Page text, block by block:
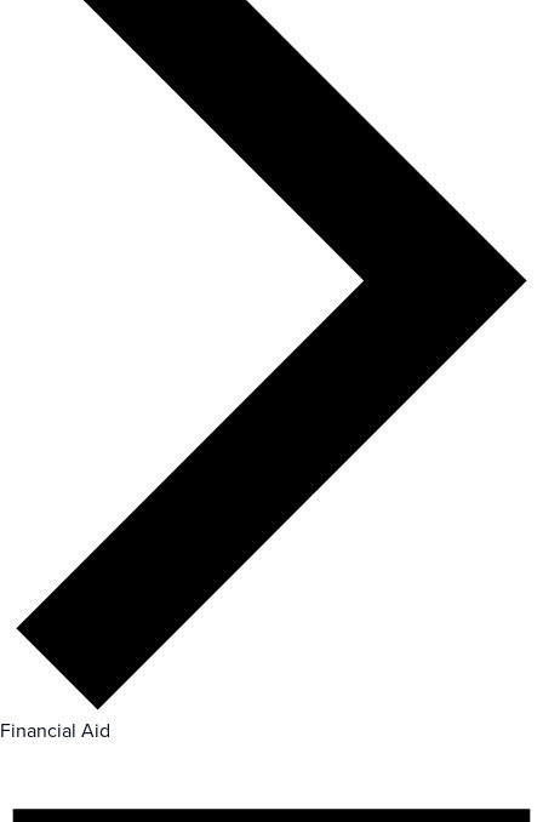
Financial Aid